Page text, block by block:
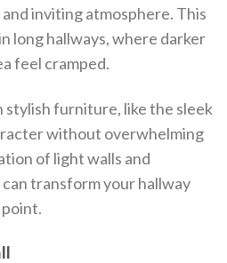
inviting atmosphere. This
long hallways, where darker
feel cramped.
stylish furniture, like the sleek
without overwhelming
of light walls and
transform your hallway